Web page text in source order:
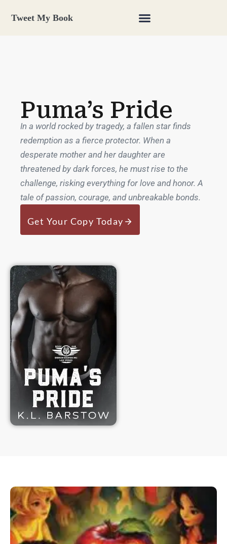
Tweet My Book
Puma’s Pride
In a world rocked by tragedy, a fallen star finds
redemption as a fierce protector. When a
desperate mother and her daughter are
threatened by dark forces, he must rise to the
challenge, risking everything for love and honor. A
tale of passion, courage, and unbreakable bonds.
Get Your Copy Today